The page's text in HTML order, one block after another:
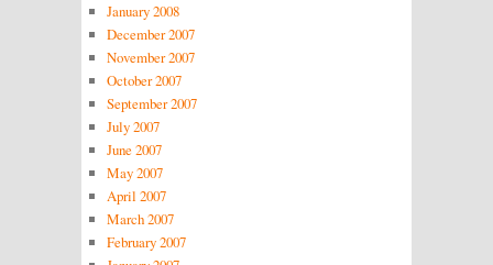
January 2008
December 2007
November 2007
October 2007
September 2007
July 2007
June 2007
May 2007
April 2007
March 2007
February 2007